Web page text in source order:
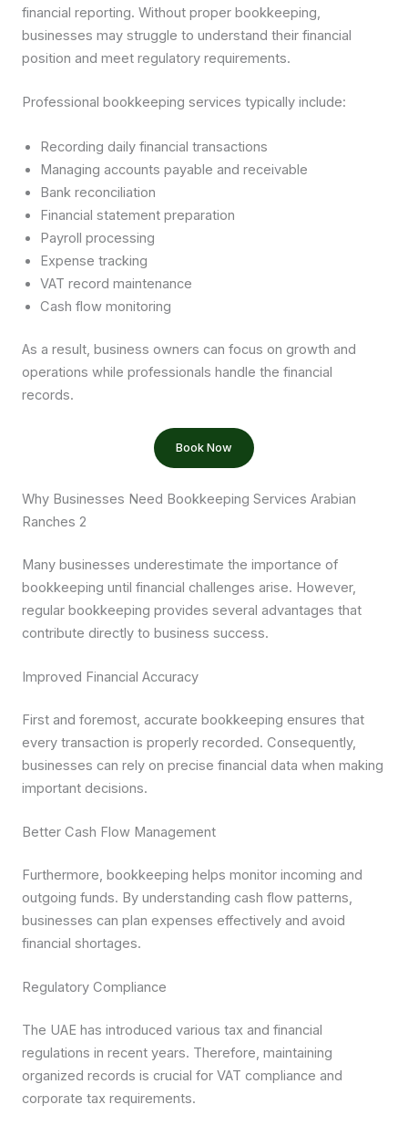
financial reporting. Without proper bookkeeping,
businesses may struggle to understand their financial
position and meet regulatory requirements.
Professional bookkeeping services typically include:
Recording daily financial transactions
Managing accounts payable and receivable
Bank reconciliation
Financial statement preparation
Payroll processing
Expense tracking
VAT record maintenance
Cash flow monitoring
As a result, business owners can focus on growth and
operations while professionals handle the financial
records.
Book Now
Why Businesses Need Bookkeeping Services Arabian
Ranches 2
Many businesses underestimate the importance of
bookkeeping until financial challenges arise. However,
regular bookkeeping provides several advantages that
contribute directly to business success.
Improved Financial Accuracy
First and foremost, accurate bookkeeping ensures that
every transaction is properly recorded. Consequently,
businesses can rely on precise financial data when making
important decisions.
Better Cash Flow Management
Furthermore, bookkeeping helps monitor incoming and
outgoing funds. By understanding cash flow patterns,
businesses can plan expenses effectively and avoid
financial shortages.
Regulatory Compliance
The UAE has introduced various tax and financial
regulations in recent years. Therefore, maintaining
organized records is crucial for VAT compliance and
corporate tax requirements.